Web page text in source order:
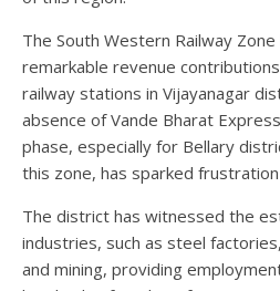
The South Western Railway
remarkable revenue
railway stations in Vijayanagar
absence of Vande Bharat
phase, especially for Bellary
this zone, has sparked
The district has witnessed the
industries, such as steel
and mining, providing